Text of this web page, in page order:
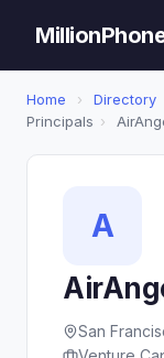
Home › Directory
Principals ›
A
San